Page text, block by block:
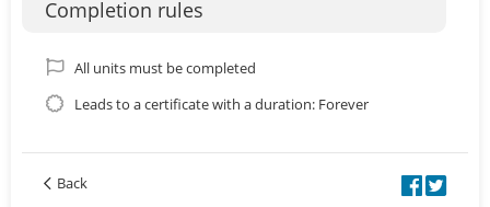
Completion rules
All units must be completed
Leads to a certificate with a duration: Forever
Back